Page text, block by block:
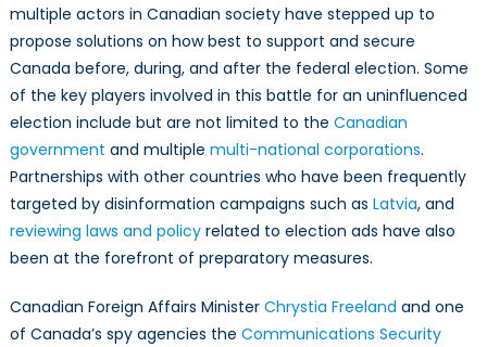
multiple actors in Canadian society have stepped up to
propose solutions on how best to support and secure
Canada before, during, and after the federal election. Some
of the key players involved in this battle for an uninfluenced
election include but are not limited to the Canadian
government and multiple multi-national corporations.
Partnerships with other countries who have been frequently
targeted by disinformation campaigns such as Latvia, and
reviewing laws and policyrelated to election ads have also
been at the forefront of preparatory measures.
Canadian Foreign Affairs Minister Chrystia Freeland and one
of Canada’s spy agencies the Communications Security